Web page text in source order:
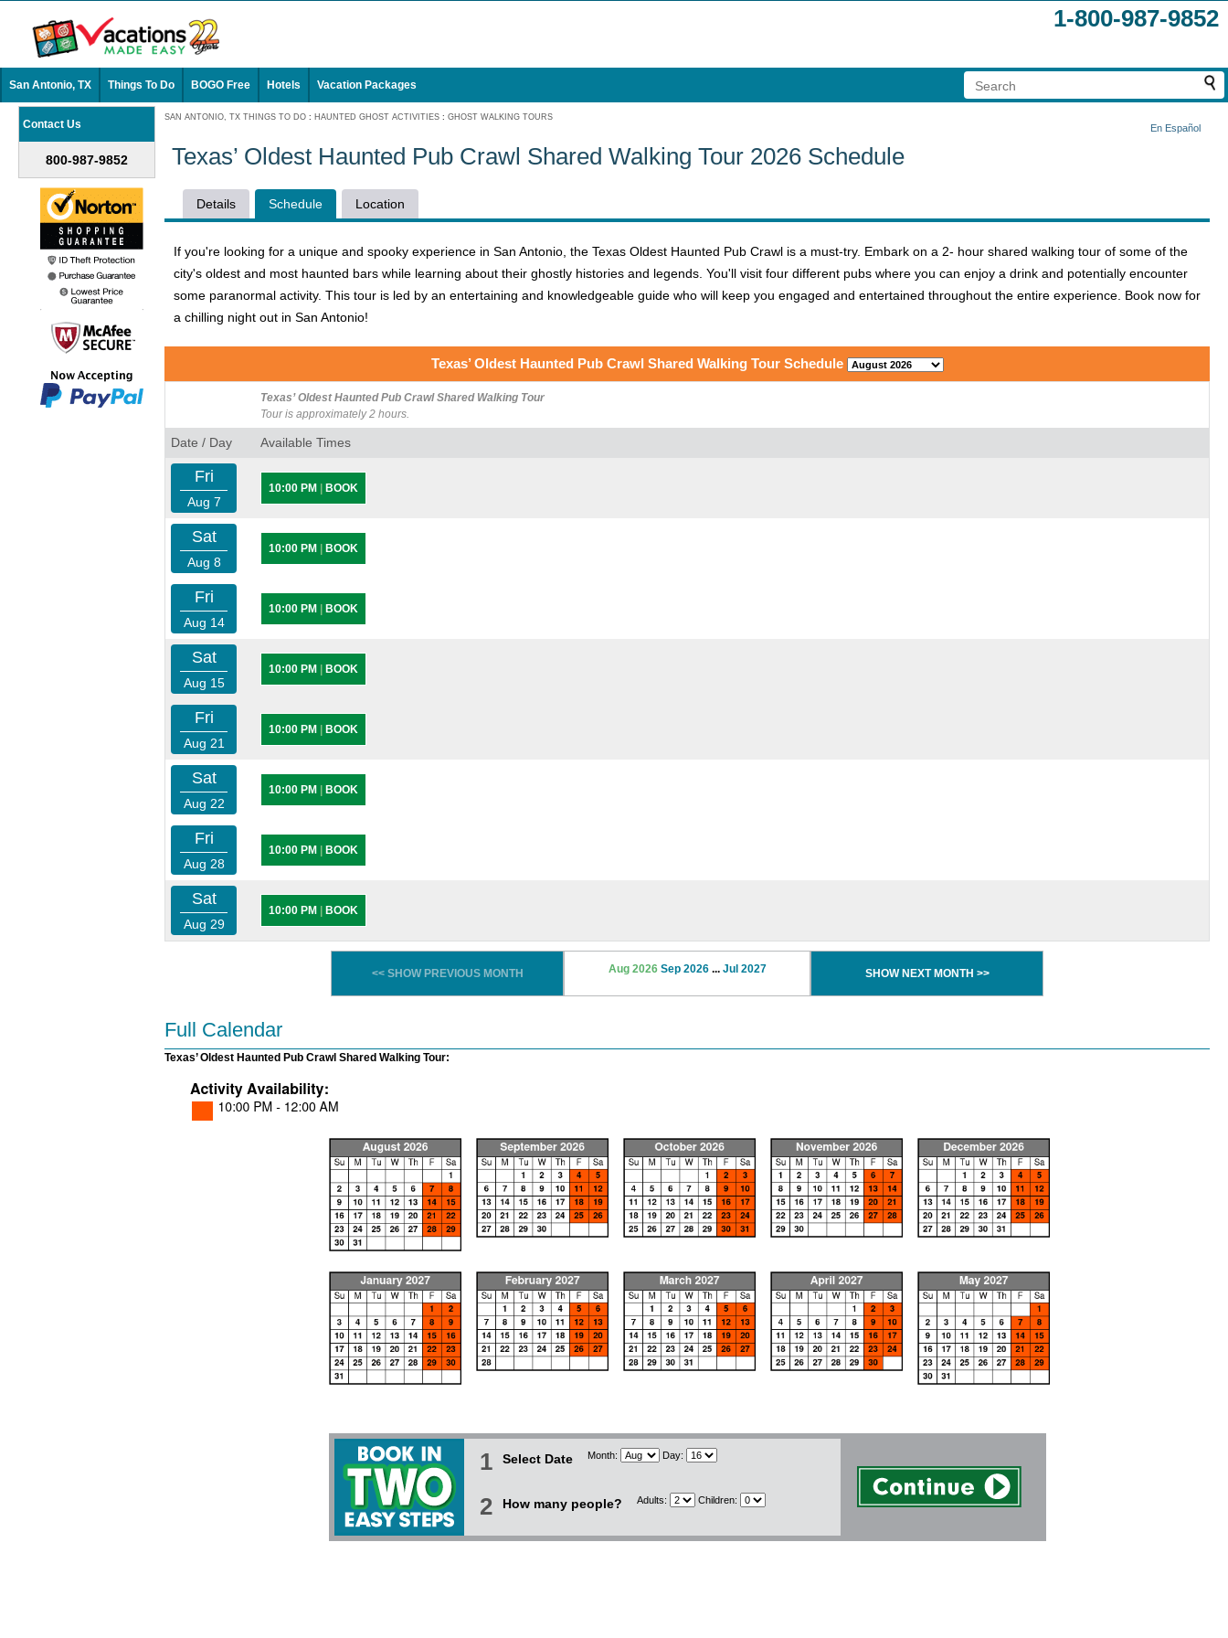
1-800-987-9852
San Antonio, TX Things To Do BOGO Free Hotels Vacation Packages
Contact Us
800-987-9852
SAN ANTONIO, TX THINGS TO DO : HAUNTED GHOST ACTIVITIES : GHOST WALKING TOURS
En Español
Texas’ Oldest Haunted Pub Crawl Shared Walking Tour 2026 Schedule
Details Schedule Location
If you're looking for a unique and spooky experience in San Antonio, the Texas Oldest Haunted Pub Crawl is a must-try. Embark on a 2- hour shared walking tour of some of the
city's oldest and most haunted bars while learning about their ghostly histories and legends. You'll visit four different pubs where you can enjoy a drink and potentially encounter
some paranormal activity. This tour is led by an entertaining and knowledgeable guide who will keep you engaged and entertained throughout the entire experience. Book now for
a chilling night out in San Antonio!
Texas’ Oldest Haunted Pub Crawl Shared Walking Tour Schedule
Texas’ Oldest Haunted Pub Crawl Shared Walking Tour
Tour is approximately 2 hours.
Date / Day Available Times
Fri
Aug 7
10:00 PM BOOK
Sat
Aug 8
10:00 PM BOOK
Fri
Aug 14
10:00 PM BOOK
Sat
Aug 15
10:00 PM BOOK
Fri
Aug 21
10:00 PM BOOK
Sat
Aug 22
10:00 PM BOOK
Fri
Aug 28
10:00 PM BOOK
Sat
Aug 29
10:00 PM BOOK
<< SHOW PREVIOUS MONTH Aug 2026 Sep 2026... Jul 2027 SHOW NEXT MONTH >>
Full Calendar
Texas’ Oldest Haunted Pub Crawl Shared Walking Tour:
1 Select Date Month: Day:
2 How many people? Adults: Children: